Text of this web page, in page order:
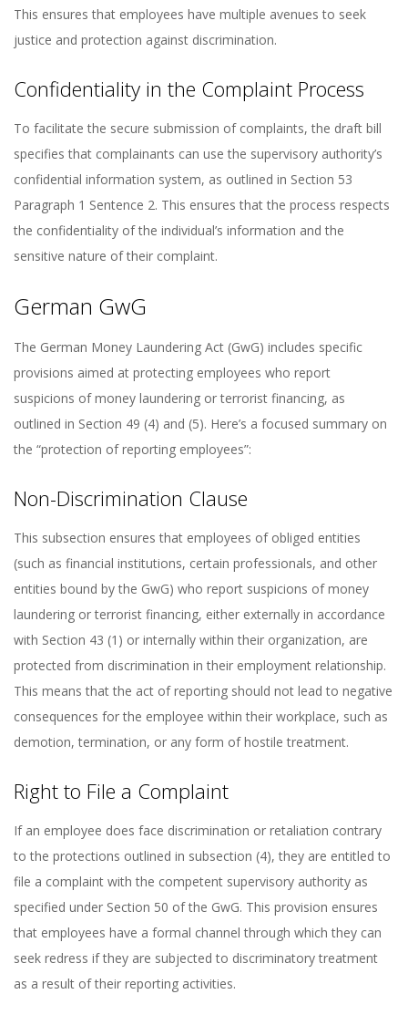
This ensures that employees have multiple avenues to seek
justice and protection against discrimination.
Confidentiality in the Complaint Process
To facilitate the secure submission of complaints, the draft bill
specifies that complainants can use the supervisory authority’s
confidential information system, as outlined in Section 53
Paragraph 1 Sentence 2. This ensures that the process respects
the confidentiality of the individual’s information and the
sensitive nature of their complaint.
German GwG
The German Money Laundering Act (GwG) includes specific
provisions aimed at protecting employees who report
suspicions of money laundering or terrorist financing, as
outlined in Section 49 (4) and (5). Here’s a focused summary on
the “protection of reporting employees”:
Non-Discrimination Clause
This subsection ensures that employees of obliged entities
(such as financial institutions, certain professionals, and other
entities bound by the GwG) who report suspicions of money
laundering or terrorist financing, either externally in accordance
with Section 43 (1) or internally within their organization, are
protected from discrimination in their employment relationship.
This means that the act of reporting should not lead to negative
consequences for the employee within their workplace, such as
demotion, termination, or any form of hostile treatment.
Right to File a Complaint
If an employee does face discrimination or retaliation contrary
to the protections outlined in subsection (4), they are entitled to
file a complaint with the competent supervisory authority as
specified under Section 50 of the GwG. This provision ensures
that employees have a formal channel through which they can
seek redress if they are subjected to discriminatory treatment
as a result of their reporting activities.